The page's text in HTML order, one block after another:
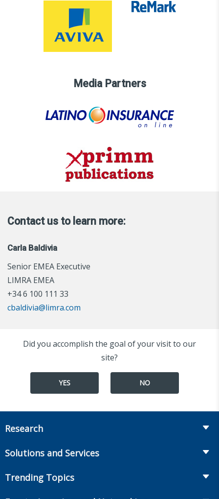
Media Partners
Contact us to learn more:
Carla Baldivia
Senior EMEA Executive
LIMRA EMEA
+34 6 100 111 33
cbaldivia@limra.com
Did you accomplish the goal of your visit to our
site?
YES NO
Research
Annuities
Solutions and Services
Trending Topics